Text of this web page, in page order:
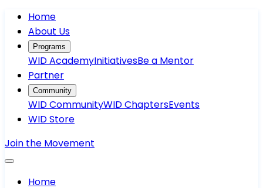
Home
About Us
Programs
WID AcademyInitiativesBe a Mentor
Partner
Community
WID CommunityWID ChaptersEvents
WID Store
Join the Movement
Home